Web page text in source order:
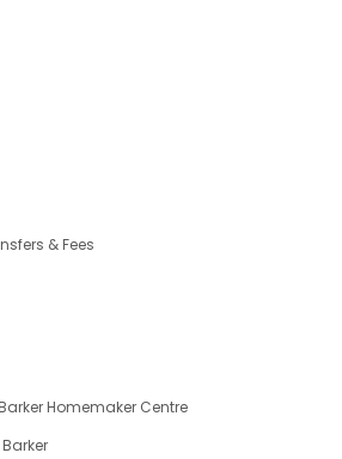
& Fees
Homemaker Centre